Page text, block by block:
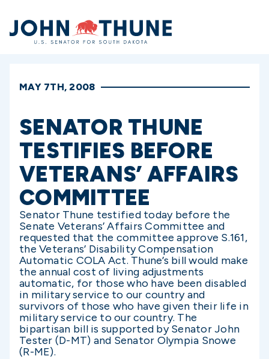
Home
MAY 7TH, 2008
SENATOR THUNE
TESTIFIES BEFORE
VETERANS’ AFFAIRS
COMMITTEE
Senator Thune testified today before the
Senate Veterans’ Affairs Committee and
requested that the committee approve S.161,
the Veterans’ Disability Compensation
Automatic COLA Act. Thune’s bill would make
the annual cost of living adjustments
automatic, for those who have been disabled
in military service to our country and
survivors of those who have given their life in
military service to our country. The
bipartisan bill is supported by Senator John
Tester (D-MT) and Senator Olympia Snowe
(R-ME).